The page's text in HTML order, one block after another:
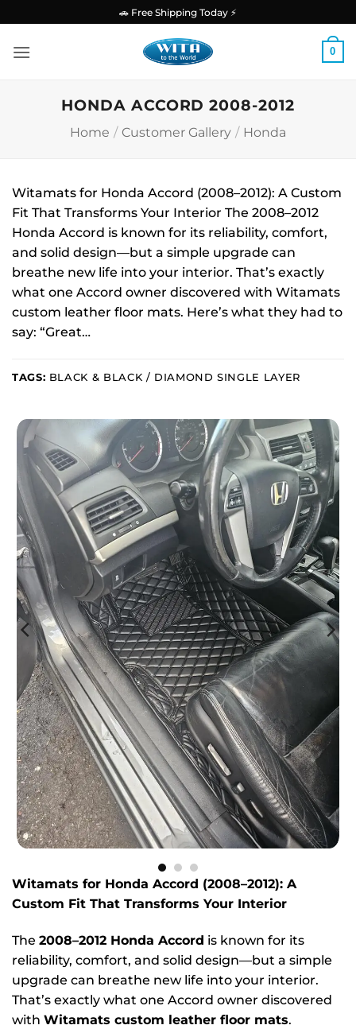
content
🚗 Free Shipping Today ⚡
0
HONDA ACCORD 2008-2012
Home / Customer Gallery / Honda
Witamats for Honda Accord (2008–2012): A Custom
Fit That Transforms Your Interior The 2008–2012
Honda Accord is known for its reliability, comfort,
and solid design—but a simple upgrade can
breathe new life into your interior. That’s exactly
what one Accord owner discovered with Witamats
custom leather floor mats. Here’s what they had to
say: “Great…
TAGS: BLACK & BLACK / DIAMOND SINGLE LAYER
Witamats for Honda Accord (2008–2012): A
Custom Fit That Transforms Your Interior
The 2008–2012 Honda Accord is known for its
reliability, comfort, and solid design—but a simple
upgrade can breathe new life into your interior.
That’s exactly what one Accord owner discovered
with Witamats custom leather floor mats.